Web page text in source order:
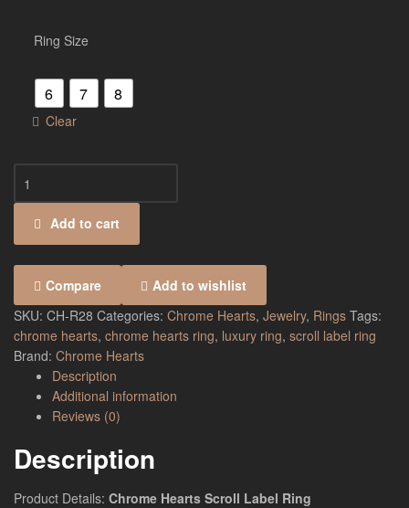
Ring Size
6 7 8
Clear
Add to cart
Compare
Add to wishlist
SKU: CH-R28 Categories: Chrome Hearts, Jewelry, Rings Tags:
chrome hearts, chrome hearts ring, luxury ring, scroll label ring
Brand: Chrome Hearts
Description
Additional information
Reviews (0)
Description
Product Details: Chrome Hearts Scroll Label Ring